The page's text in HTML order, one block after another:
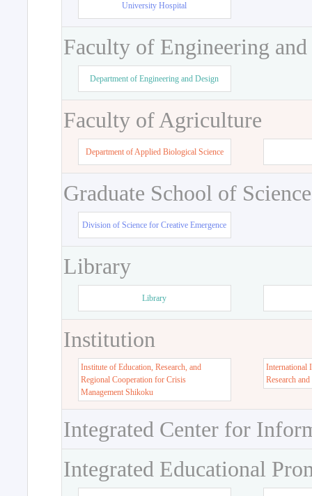
University Hospital
Faculty of Engineering
Department of Engineering and Design
Faculty of Agriculture
Department of Applied Biological Science
Graduate School of
Division of Science for Creative Emergence
Library
Library
Institution
Institute of Education, Research, and
Regional Cooperation for Crisis
Management Shikoku
International
Research
Integrated Center for
Integrated Educational